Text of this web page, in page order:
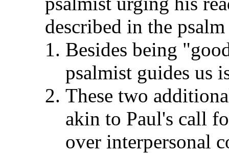
described in the
Besides being
psalmist guides us
These two
akin to Paul's call
over interpersonal